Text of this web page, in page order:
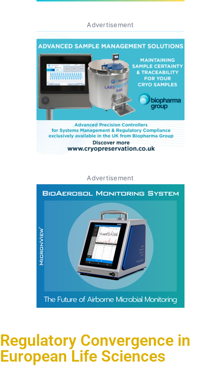
Advertisement
Advertisement
Regulatory Convergence in
European Life Sciences